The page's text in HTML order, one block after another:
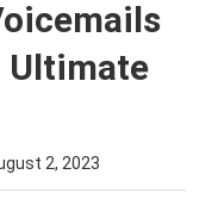
Ultimate
2, 2023